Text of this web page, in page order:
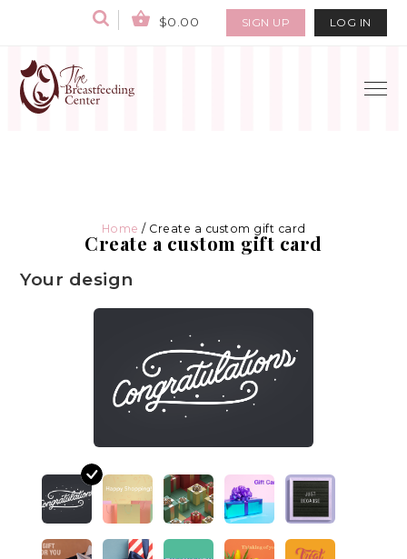
$0.00 SIGN UP LOG IN
Home / Create a custom gift card
Create a custom gift card
Your design